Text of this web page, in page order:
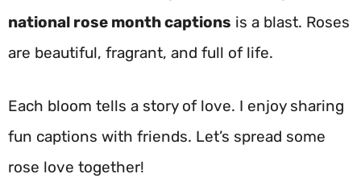
national rose month captions is a blast. Roses
are beautiful, fragrant, and full of life.
Each bloom tells a story of love. I enjoy sharing
fun captions with friends. Let’s spread some
rose love together!